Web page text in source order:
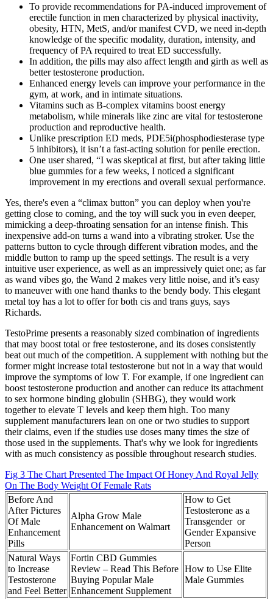
To provide recommendations for PA-induced improvement of
erectile function in men characterized by physical inactivity,
obesity, HTN, MetS, and/or manifest CVD, we need in-depth
knowledge of the specific modality, duration, intensity, and
frequency of PA required to treat ED successfully.
In addition, the pills may also affect length and girth as well as
better testosterone production.
Enhanced energy levels can improve your performance in the
gym, at work, and in intimate situations.
Vitamins such as B-complex vitamins boost energy
metabolism, while minerals like zinc are vital for testosterone
production and reproductive health.
Unlike prescription ED meds, PDE5i(phosphodiesterase type
5 inhibitors), it isn’t a fast-acting solution for penile erection.
One user shared, “I was skeptical at first, but after taking little
blue gummies for a few weeks, I noticed a significant
improvement in my erections and overall sexual performance.
Yes, there's even a “climax button” you can deploy when you're
getting close to coming, and the toy will suck you in even deeper,
mimicking a deep-throating sensation for an intense finish. This
inexpensive add-on turns a wand into a vibrating stroker. Use the
patterns button to cycle through different vibration modes, and the
middle button to ramp up the speed settings. The result is a very
intuitive user experience, as well as an impressively quiet one; as far
as wand vibes go, the Wand 2 makes very little noise, and it’s easy
to maneuver with one hand thanks to the bendy body. This elegant
metal toy has a lot to offer for both cis and trans guys, says
Richards.
TestoPrime presents a reasonably sized combination of ingredients
that may boost total or free testosterone, and its doses consistently
beat out much of the competition. A supplement with nothing but the
former might increase total testosterone but not in a way that would
improve the symptoms of low T. For example, if one ingredient can
boost testosterone production and another can reduce its attachment
to sex hormone binding globulin (SHBG), they would work
together to elevate T levels and keep them high. Too many
supplement manufacturers lean on one or two studies to support
their claims, even if the studies use doses many times the size of
those used in the supplements. That's why we look for ingredients
with as much consistency as possible throughout research studies.
Fig 3 The Chart Presented The Impact Of Honey And Royal Jelly
On The Body Weight Of Female Rats
Before And
After Pictures
Of Male
Enhancement
Pills
Alpha Grow Male
Enhancement on Walmart
How to Get
Testosterone as a
Transgender or
Gender Expansive
Person
Natural Ways
to Increase
Testosterone
and Feel Better
Fortin CBD Gummies
Review – Read This Before
Buying Popular Male
Enhancement Supplement
How to Use Elite
Male Gummies